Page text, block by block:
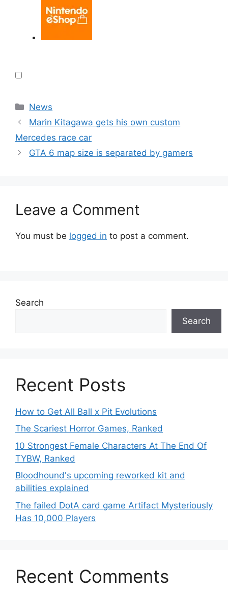
Categories
News
Marin Kitagawa gets his own custom
Mercedes race car
GTA 6 map size is separated by gamers
Leave a Comment
You must be logged in to post a comment.
Search
Search
Recent Posts
How to Get All Ball x Pit Evolutions
The Scariest Horror Games, Ranked
10 Strongest Female Characters At The End Of
TYBW, Ranked
Bloodhound's upcoming reworked kit and
abilities explained
The failed DotA card game Artifact Mysteriously
Has 10,000 Players
Recent Comments